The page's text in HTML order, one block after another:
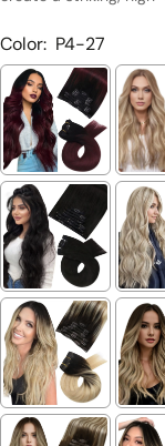
Color: P4-27